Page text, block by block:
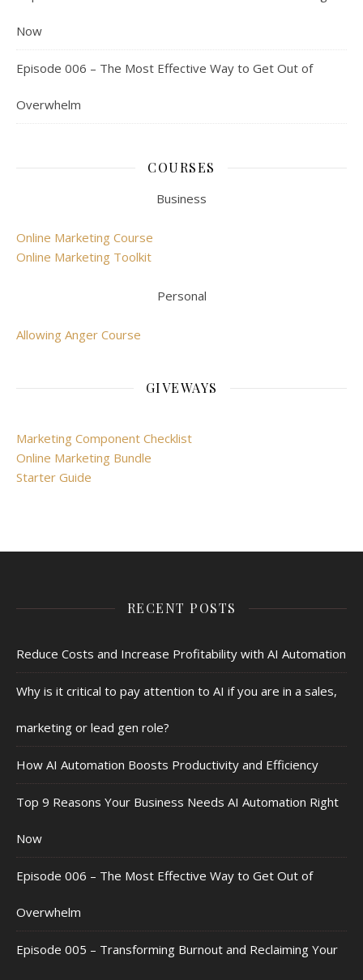
Now
Episode 006 – The Most Effective Way to Get Out of
Overwhelm
COURSES
Business
Online Marketing Course
Online Marketing Toolkit
Personal
Allowing Anger Course
GIVEWAYS
Marketing Component Checklist
Online Marketing Bundle
Starter Guide
RECENT POSTS
Reduce Costs and Increase Profitability with AI Automation
Why is it critical to pay attention to AI if you are in a sales,
marketing or lead gen role?
How AI Automation Boosts Productivity and Efficiency
Top 9 Reasons Your Business Needs AI Automation Right
Now
Episode 006 – The Most Effective Way to Get Out of
Overwhelm
Episode 005 – Transforming Burnout and Reclaiming Your